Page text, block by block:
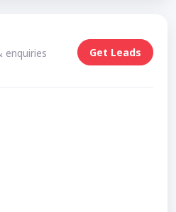
enquiries
Get Leads